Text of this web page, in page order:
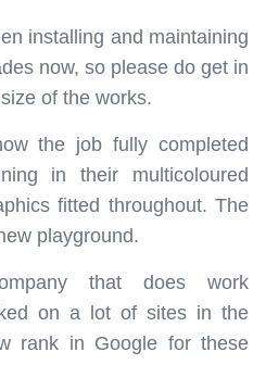
installing and maintaining
now, so please do get in
of the works.
the job fully completed
in their multicoloured
fitted throughout. The
playground.
that does work
on a lot of sites in the
rank in Google for these